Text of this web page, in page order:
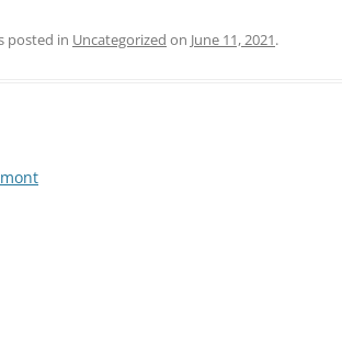
posted in Uncategorized on June 11, 2021.